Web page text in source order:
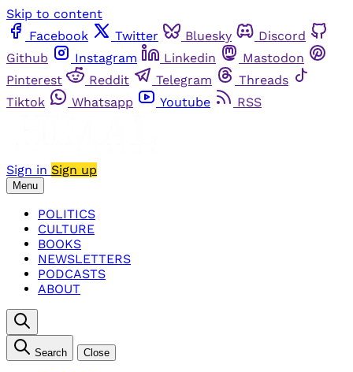
Skip to content
Facebook
Twitter Bluesky
Discord
Github
Instagram Linkedin
Mastodon
Pinterest
Reddit Telegram
Threads
Tiktok
Whatsapp Youtube RSS
Sign in Sign up
Menu
POLITICS
CULTURE
BOOKS
NEWSLETTERS
PODCASTS
ABOUT
Search Close